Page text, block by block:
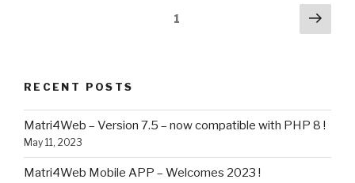
1
Next
RECENT POSTS
Matri4Web – Version 7.5 – now compatible with PHP 8 !
May 11, 2023
Matri4Web Mobile APP – Welcomes 2023 !